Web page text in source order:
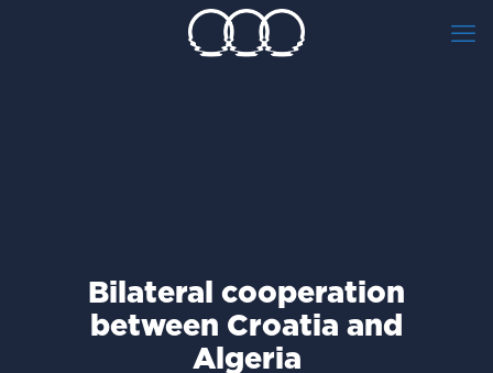
Bilateral cooperation
between Croatia and
Algeria